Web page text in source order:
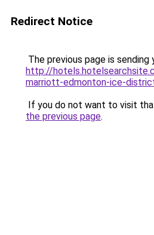
Redirect Notice
The previous page is sending
http://
marriott-edmonton-ice-
If you do not want to visit
the previous page.